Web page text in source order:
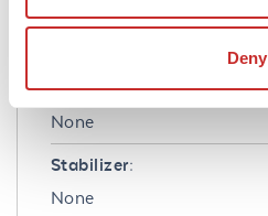
Deny
Buffer:
Preservative:
None
Stabilizer:
None